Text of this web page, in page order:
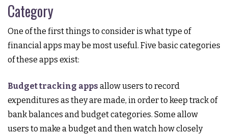
Category
One of the first things to consider is what type of
financial apps may be most useful. Five basic categories
of these apps exist:
Budget tracking apps allow users to record
expenditures as they are made, in order to keep track of
bank balances and budget categories. Some allow
users to make a budget and then watch how closely